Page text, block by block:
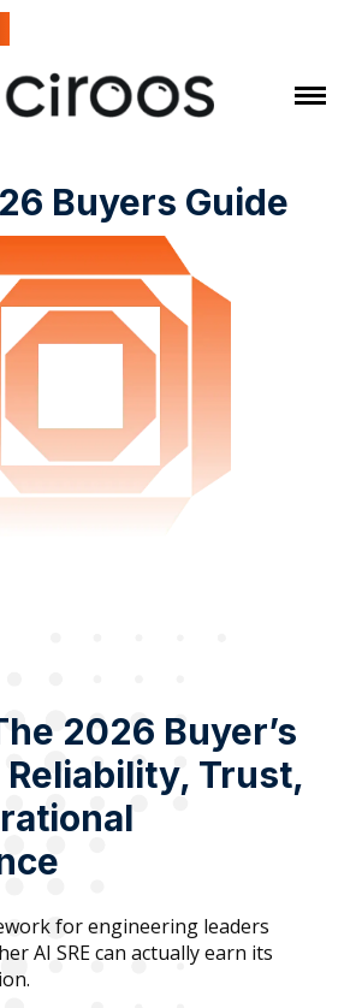
Buyers Guide
2026 Buyer’s
Reliability, Trust,
for engineering leaders
AI SRE can actually earn its